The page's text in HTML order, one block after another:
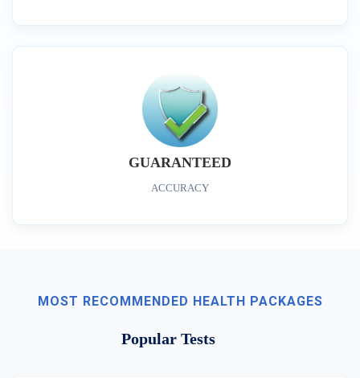
GUARANTEED
ACCURACY
MOST RECOMMENDED HEALTH PACKAGES
Popular Tests